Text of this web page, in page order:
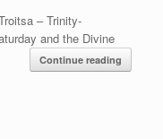
– Trinity-
and the Divine
Continue reading